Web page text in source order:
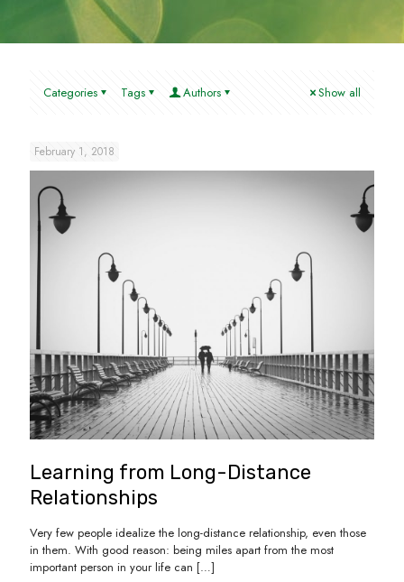
Categories Tags Authors Show all
February 1, 2018
Learning from Long-Distance
Relationships
Very few people idealize the long-distance relationship, even those
in them. With good reason: being miles apart from the most
important person in your life can […]